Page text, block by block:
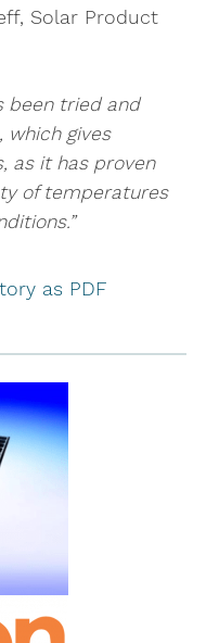
Solar Product
been tried and
which gives
as it has proven
of temperatures
as PDF